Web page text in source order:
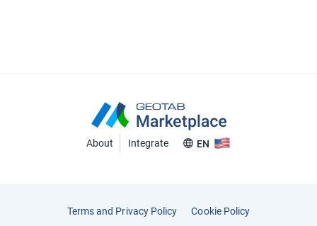
About Integrate EN
Terms and Privacy Policy Cookie Policy